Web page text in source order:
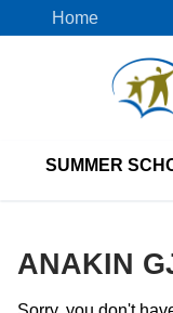
to
Home
SUMMER
ANAKIN